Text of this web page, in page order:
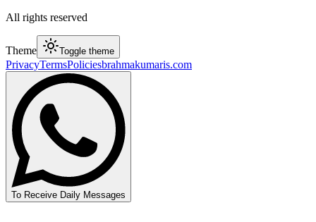
All rights reserved
Theme Toggle theme
PrivacyTermsPoliciesbrahmakumaris.com
To Receive Daily Messages